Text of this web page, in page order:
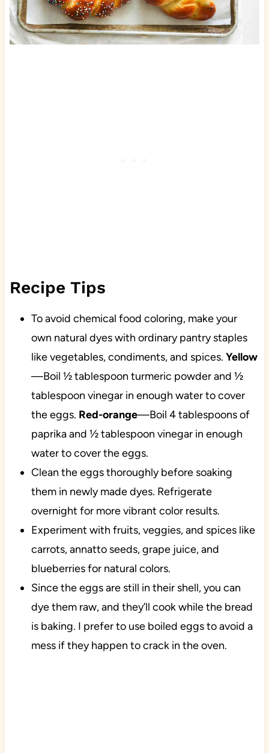
Recipe Tips
To avoid chemical food coloring, make your
own natural dyes with ordinary pantry staples
like vegetables, condiments, and spices. Yellow
—Boil ½ tablespoon turmeric powder and ½
tablespoon vinegar in enough water to cover
the eggs. Red-orange—Boil 4 tablespoons of
paprika and ½ tablespoon vinegar in enough
water to cover the eggs.
Clean the eggs thoroughly before soaking
them in newly made dyes. Refrigerate
overnight for more vibrant color results.
Experiment with fruits, veggies, and spices like
carrots, annatto seeds, grape juice, and
blueberries for natural colors.
Since the eggs are still in their shell, you can
dye them raw, and they’ll cook while the bread
is baking. I prefer to use boiled eggs to avoid a
mess if they happen to crack in the oven.